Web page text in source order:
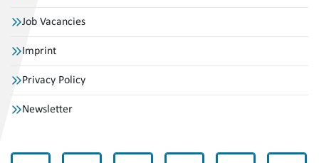
Job Vacancies
Imprint
Privacy Policy
Newsletter